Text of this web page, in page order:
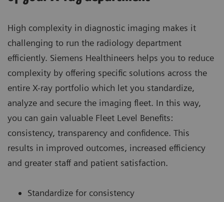
High complexity in diagnostic imaging makes it
challenging to run the radiology department
efficiently. Siemens Healthineers helps you to reduce
complexity by offering specific solutions across the
entire X-ray portfolio which let you standardize,
analyze and secure the imaging fleet. In this way,
you can gain valuable Fleet Level Benefits:
consistency, transparency and confidence. This
results in improved outcomes, increased efficiency
and greater staff and patient satisfaction.
Standardize for consistency